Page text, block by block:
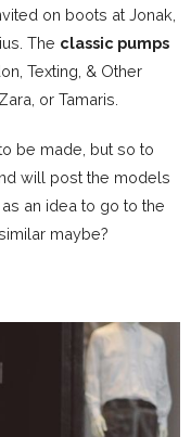
on boots at Jonak,
The classic pumps
Texting, & Other
or Tamaris.
be made, but so to
will post the models
an idea to go to the
maybe?